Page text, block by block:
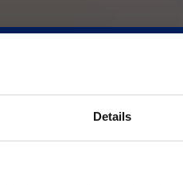
Details
ご注意